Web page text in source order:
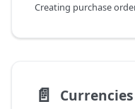
Creating purchase
📄️ Currencies